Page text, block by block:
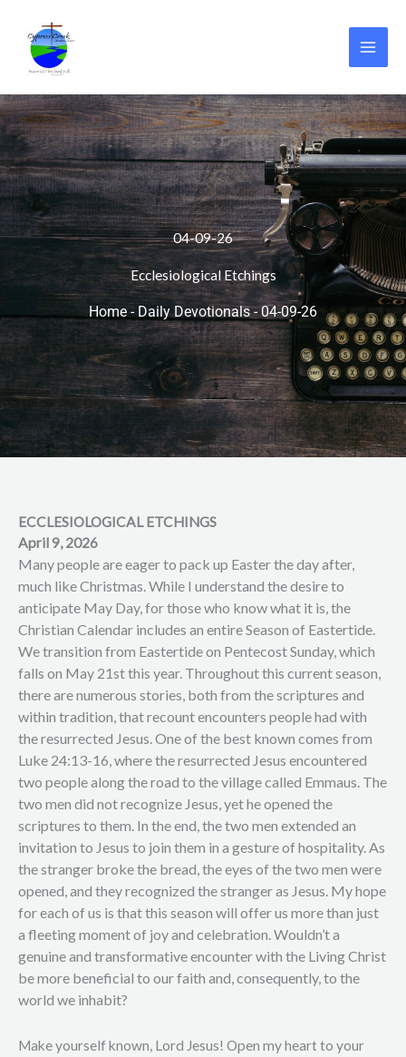
content
04-09-26
Ecclesiological Etchings
Home - Daily Devotionals-04-09-26
ECCLESIOLOGICAL ETCHINGS
April 9, 2026
Many people are eager to pack up Easter the day after,
much like Christmas. While I understand the desire to
anticipate May Day, for those who know what it is, the
Christian Calendar includes an entire Season of Eastertide.
We transition from Eastertide on Pentecost Sunday, which
falls on May 21st this year. Throughout this current season,
there are numerous stories, both from the scriptures and
within tradition, that recount encounters people had with
the resurrected Jesus. One of the best known comes from
Luke 24:13-16, where the resurrected Jesus encountered
two people along the road to the village called Emmaus. The
two men did not recognize Jesus, yet he opened the
scriptures to them. In the end, the two men extended an
invitation to Jesus to join them in a gesture of hospitality. As
the stranger broke the bread, the eyes of the two men were
opened, and they recognized the stranger as Jesus. My hope
for each of us is that this season will offer us more than just
a fleeting moment of joy and celebration. Wouldn’t a
genuine and transformative encounter with the Living Christ
be more beneficial to our faith and, consequently, to the
world we inhabit?
Make yourself known, Lord Jesus! Open my heart to your